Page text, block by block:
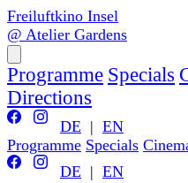
Freiluftkino Insel
@ Atelier Gardens
Programme Specials
Directions
DE | EN
Programme Specials
DE | EN